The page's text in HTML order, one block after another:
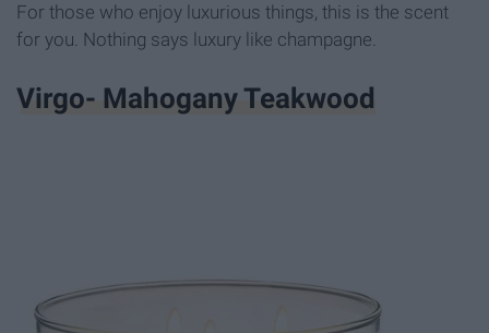
For those who enjoy luxurious things, this is the scent
for you. Nothing says luxury like champagne.
Virgo- Mahogany Teakwood